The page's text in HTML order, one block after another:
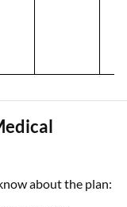
about the plan: